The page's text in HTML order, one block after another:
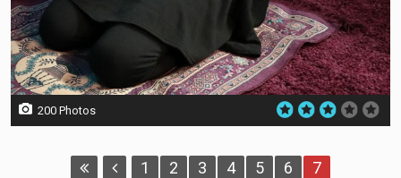
200 Photos
1 2 3 4 5 6 7